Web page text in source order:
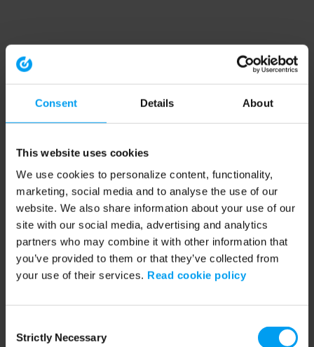
Consent Details About
This website uses cookies
We use cookies to personalize content, functionality,
marketing, social media and to analyse the use of our
website. We also share information about your use of our
site with our social media, advertising and analytics
partners who may combine it with other information that
you’ve provided to them or that they’ve collected from
your use of their services. Read cookie policy
Selection
Strictly Necessary